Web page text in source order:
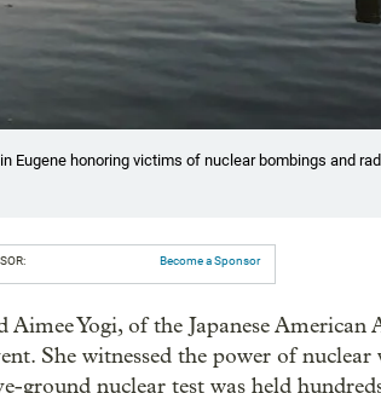
Eugene honoring victims of nuclear bombings and
Become a Sponsor
Yogi, of the Japanese American
She witnessed the power of nuclear
ground nuclear test was held